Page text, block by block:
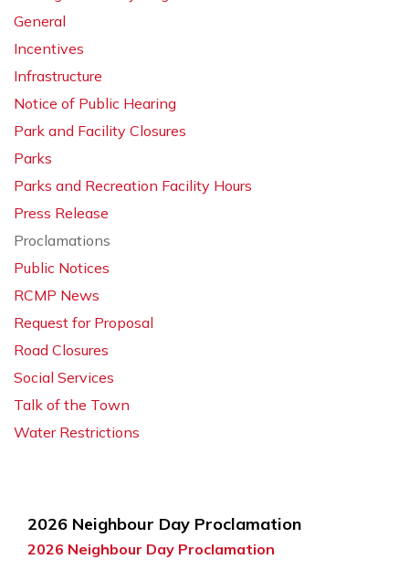
2026 Neighbour Day Proclamation
2026 Neighbour Day Proclamation
General
Incentives
Infrastructure
Notice of Public Hearing
Park and Facility Closures
Parks
Parks and Recreation Facility Hours
Press Release
Proclamations
Public Notices
RCMP News
Request for Proposal
Road Closures
Social Services
Talk of the Town
Water Restrictions